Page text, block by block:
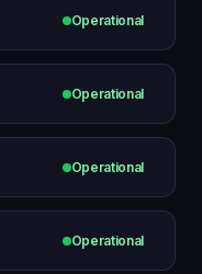
Operational
Operational
Operational
Operational